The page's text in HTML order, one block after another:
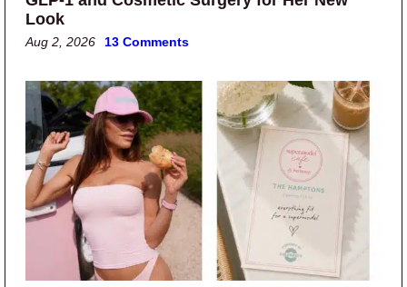
Look
Aug 2, 2026 13 Comments